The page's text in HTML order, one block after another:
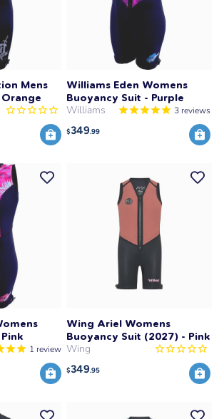
Mens
Williams Eden Womens
Buoyancy Suit - Purple
Williams 3 reviews
$349.99
1 review
Wing Ariel Womens
Buoyancy Suit (2027) - Pink
Wing
$349.95